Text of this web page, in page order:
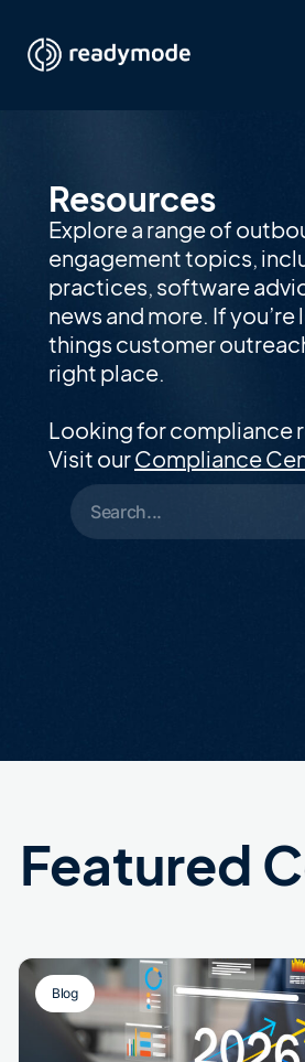
Resources
Explore a range of
engagement topics,
practices, software
news and more. If
things customer
right place.
Looking for compliance
Visit ourCompliance
Featured
Blog